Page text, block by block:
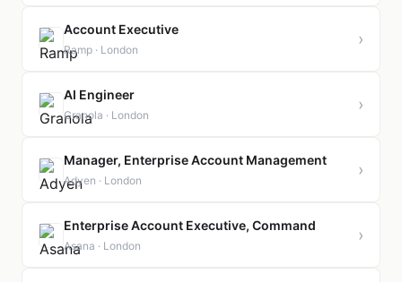
Account Executive
Ramp · London
›
AI Engineer
Granola · London
›
Manager, Enterprise Account Management
Adyen · London
›
Enterprise Account Executive, Command
Asana · London
›